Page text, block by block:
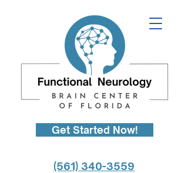
(561) 340-3559
Get Started Now!